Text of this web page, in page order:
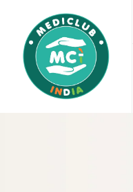
content